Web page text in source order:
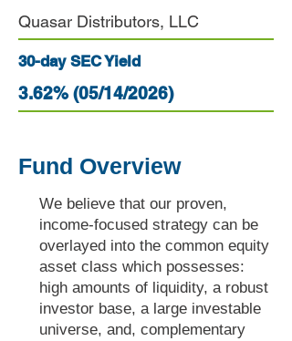
Quasar Distributors, LLC
30-day SEC Yield
3.62% (05/14/2026)
Fund Overview
We believe that our proven,
income-focused strategy can be
overlayed into the common equity
asset class which possesses:
high amounts of liquidity, a robust
investor base, a large investable
universe, and, complementary